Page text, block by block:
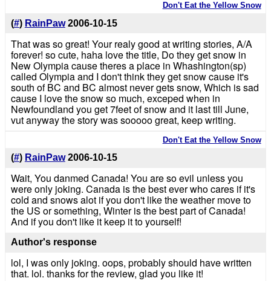
Don't Eat the Yellow Snow
(#) RainPaw 2006-10-15
That was so great! Your realy good at writing stories, A/A
forever! so cute, haha love the title, Do they get snow in
New Olympia cause theres a place in Whashington(sp)
called Olympia and I don't think they get snow cause it's
south of BC and BC almost never gets snow, Which is sad
cause I love the snow so much, exceped when in
Newfoundland you get 7feet of snow and it last till June,
vut anyway the story was sooooo great, keep writing.
Don't Eat the Yellow Snow
(#) RainPaw 2006-10-15
Wait, You danmed Canada! You are so evil unless you
were only joking. Canada is the best ever who cares if it's
cold and snows alot if you don't like the weather move to
the US or something, Winter is the best part of Canada!
And if you don't like it keep it to yourself!
Author's response
lol, I was only joking. oops, probably should have written
that. lol. thanks for the review, glad you like it!